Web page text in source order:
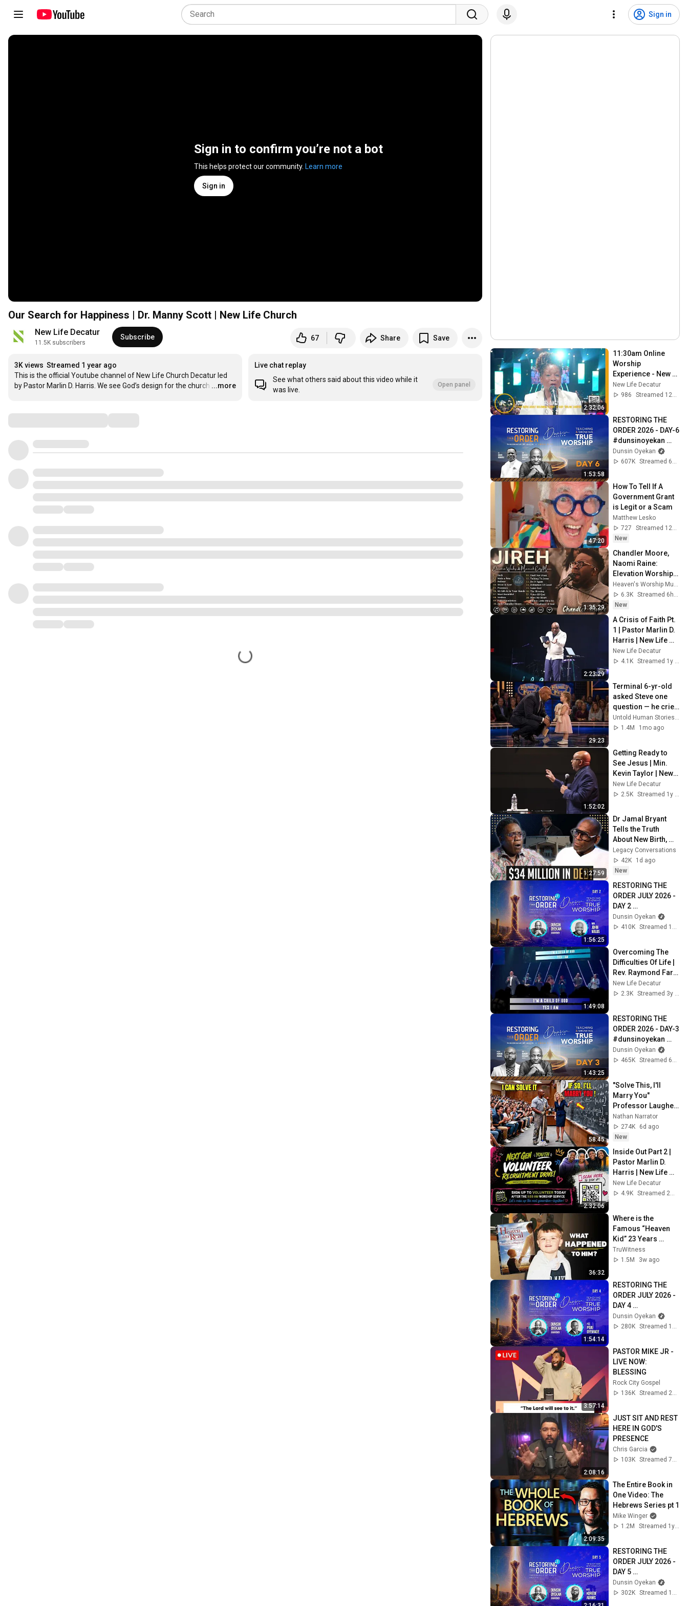
Sign in
Sign in to confirm you’re not a bot
This helps protect our community. Learn more
Sign in
Our Search for Happiness | Dr. Manny Scott | New Life Church
New Life Decatur
11.5K subscribers
Subscribe 67 Share Save
3K views Streamed 1 year ago
This is the official Youtube channel of New Life Church Decatur led
by Pastor Marlin D. Harris. We see God’s design for the church …
...more
Live chat replay
See what others said about this video while it
was live.
Open panel
2:32:06
11:30am Online
Worship
Experience - New
Life Church Decatur
New Life Decatur
986
Streamed 12d ago
1:53:58
RESTORING THE
ORDER 2026 - DAY-6
#dunsinoyekan
#worship
#intimacy
Dunsin Oyekan
607K
Streamed 6mo ago
47:20
How To Tell If A
Government Grant
is Legit or a Scam
Matthew Lesko
727
Streamed 12h ago
New
1:35:29
Chandler Moore,
Naomi Raine:
Elevation Worship &
Maverick City :
Powerful Gospel
Songs Of All Time
6.3K
New
2:23:29
A Crisis of Faith Pt.
1 | Pastor Marlin D.
Harris | New Life
Church
New Life Decatur
4.1K
29:23
Terminal 6-yr-old
asked Steve one
question — he cried
for 10 minutes
Untold Human Stories and 6 more
1.4M
1mo ago
1:52:02
Getting Ready to
See Jesus | Min.
Kevin Taylor | New
Life Church
New Life Decatur
2.5K
1:27:59
Dr Jamal Bryant
Tells the Truth
About New Birth,
The $34 Million
Debt & Divorce
Legacy Conversations
42K
1d ago
New
1:56:25
RESTORING THE
ORDER JULY 2026 -
DAY 2
#dunsinoyekan
#worship
Dunsin Oyekan
410K
Streamed 1mo ago
1:49:08
Overcoming The
Difficulties Of Life |
Rev. Raymond Farr
| New Life Church
New Life Decatur
2.3K
Streamed 3y ago
1:43:25
RESTORING THE
ORDER 2026 - DAY-3
#dunsinoyekan
#worship
#intimacy
Dunsin Oyekan
465K
Streamed 6mo ago
58:45
"Solve This, I'll
Marry You"
Professor Laughed
— Black Janitor Did
and Now She Can't
Take It Back
Nathan Narrator
274K
6d ago
New
2:32:06
Inside Out Part 2 |
Pastor Marlin D.
Harris | New Life
Church
New Life Decatur
4.9K
Streamed 2mo ago
36:32
Where is the
Famous “Heaven
Kid” 23 Years
Later?
TruWitness
1.5M
3w ago
1:54:14
RESTORING THE
ORDER JULY 2026 -
DAY 4
#dunsinoyekan
#worship
Dunsin Oyekan
280K
Streamed 1mo ago
3:57:14
PASTOR MIKE JR -
LIVE NOW:
BLESSING
Rock City Gospel
136K
Streamed 2mo ago
2:08:16
JUST SIT AND REST
HERE IN GOD'S
PRESENCE
Chris Garcia
103K
2:09:35
The Entire Book in
One Video: The
Hebrews Series pt 1
Mike Winger
1.2M
RESTORING THE
ORDER JULY 2026 -
DAY 5
#dunsinoyekan
#worship
Dunsin Oyekan
302K